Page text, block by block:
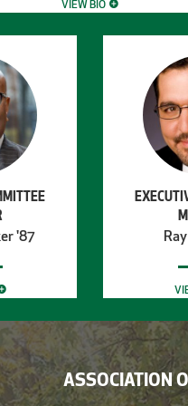
VIEW BIO
'87
ASSOCIATION